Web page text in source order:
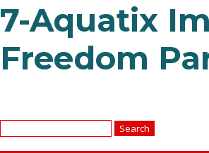
7-Aquatix
Freedom